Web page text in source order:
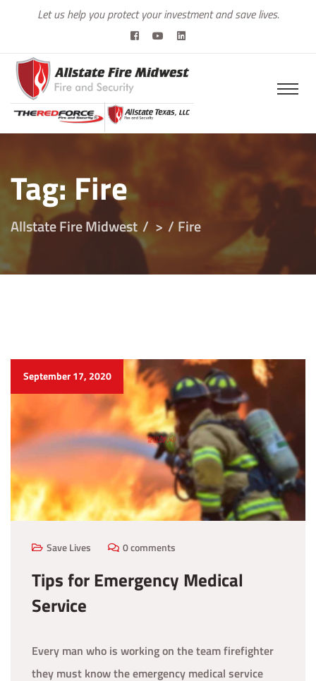
Let us help you protect your investment and save lives.
Tag:Fire
Allstate Fire Midwest > Fire
September 17, 2020
Save Lives 0 comments
Tips for Emergency Medical
Service
Every man who is working on the team firefighter
they must know the emergency medical service